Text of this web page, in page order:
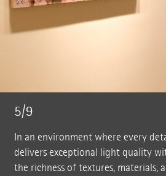
5/9
In an environment where every
delivers exceptional light quality
the richness of textures, materials,